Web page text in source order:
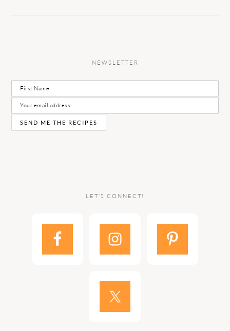
NEWSLETTER
LET’S CONNECT!